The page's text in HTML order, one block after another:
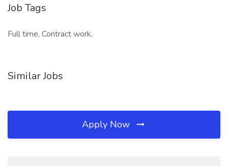
Job Tags
Full time, Contract work,
Similar Jobs
Apply Now